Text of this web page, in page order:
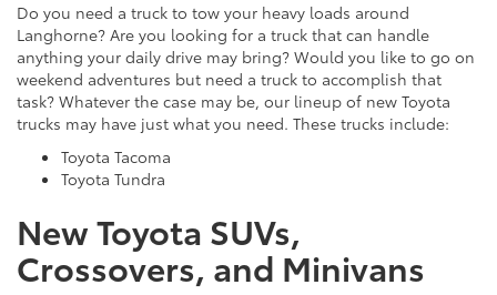
Do you need a truck to tow your heavy loads around
Langhorne? Are you looking for a truck that can handle
anything your daily drive may bring? Would you like to go on
weekend adventures but need a truck to accomplish that
task? Whatever the case may be, our lineup of new Toyota
trucks may have just what you need. These trucks include:
Toyota Tacoma
Toyota Tundra
New Toyota SUVs,
Crossovers, and Minivans